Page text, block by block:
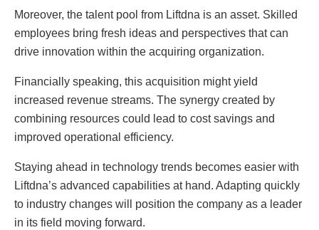
Moreover, the talent pool from Liftdna is an asset. Skilled
employees bring fresh ideas and perspectives that can
drive innovation within the acquiring organization.
Financially speaking, this acquisition might yield
increased revenue streams. The synergy created by
combining resources could lead to cost savings and
improved operational efficiency.
Staying ahead in technology trends becomes easier with
Liftdna’s advanced capabilities at hand. Adapting quickly
to industry changes will position the company as a leader
in its field moving forward.